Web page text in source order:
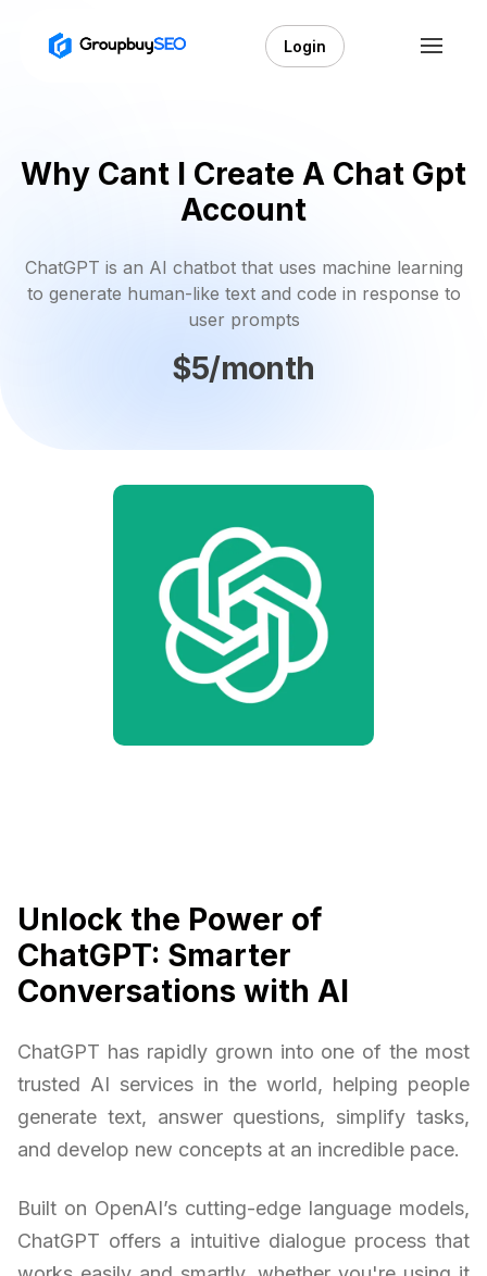
Login
Why Cant I Create A Chat Gpt
Account
ChatGPT is an AI chatbot that uses machine learning
to generate human-like text and code in response to
user prompts
$5/month
Unlock the Power of
ChatGPT: Smarter
Conversations with AI
ChatGPT has rapidly grown into one of the most
trusted AI services in the world, helping people
generate text, answer questions, simplify tasks,
and develop new concepts at an incredible pace.
Built on OpenAI’s cutting-edge language models,
ChatGPT offers a intuitive dialogue process that